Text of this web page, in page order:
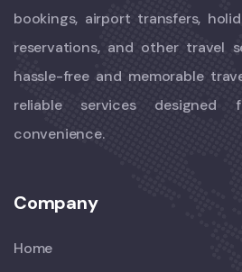
bookings, airport transfers,
reservations, and other travel
hassle-free and memorable
reliable services
convenience.
Company
Home